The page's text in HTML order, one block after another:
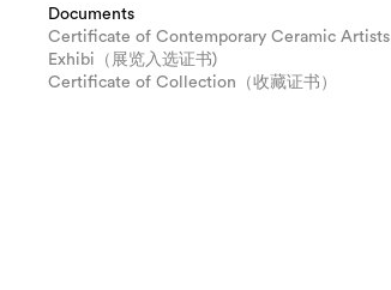
Documents
Certificate of Contemporary Ceramic Artists
Exhibi（展览入选证书)
Certificate of Collection（收藏证书）